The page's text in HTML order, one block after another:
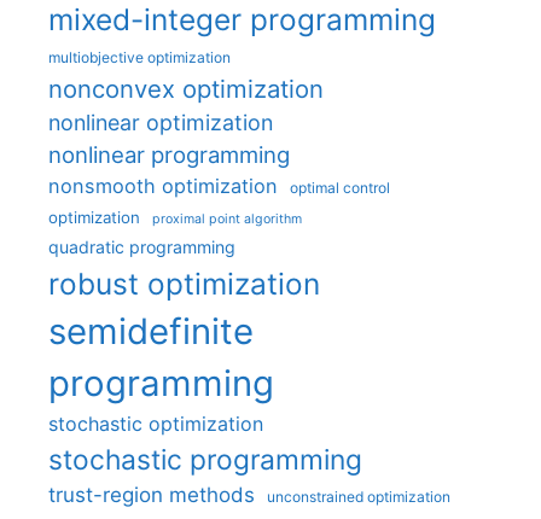
mixed-integer programming
multiobjective optimization
nonconvex optimization
nonlinear optimization
nonlinear programming
nonsmooth optimization optimal control
optimization proximal point algorithm
quadratic programming
robust optimization
semidefinite
programming
stochastic optimization
stochastic programming
trust-region methods unconstrained optimization